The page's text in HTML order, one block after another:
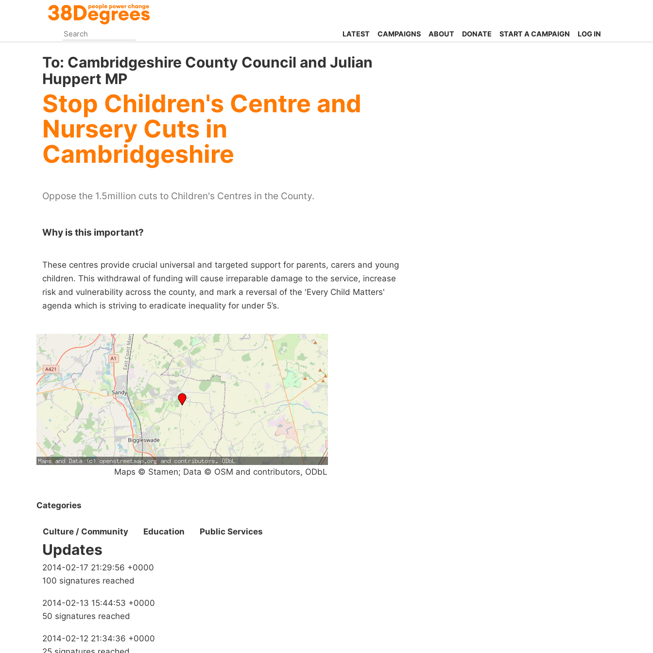
content
LATEST CAMPAIGNS ABOUT DONATE START A CAMPAIGN LOG IN
To: Cambridgeshire County Council and Julian
Huppert MP
Stop Children's Centre and
Nursery Cuts in
Cambridgeshire
Oppose the 1.5million cuts to Children's Centres in the County.
Why is this important?
These centres provide crucial universal and targeted support for parents, carers and young
children. This withdrawal of funding will cause irreparable damage to the service, increase
risk and vulnerability across the county, and mark a reversal of the 'Every Child Matters'
agenda which is striving to eradicate inequality for under 5’s.
Maps © Stamen; Data © OSM and contributors, ODbL
Categories
Culture / Community Education Public Services
Updates
2014-02-17 21:29:56 +0000
100 signatures reached
2014-02-13 15:44:53 +0000
50 signatures reached
2014-02-12 21:34:36 +0000